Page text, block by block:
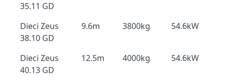
35.11 GD
Dieci Zeus
38.10 GD
9.6m 3800kg 54.6kW
Dieci Zeus
40.13 GD
12.5m 4000kg 54.6kW